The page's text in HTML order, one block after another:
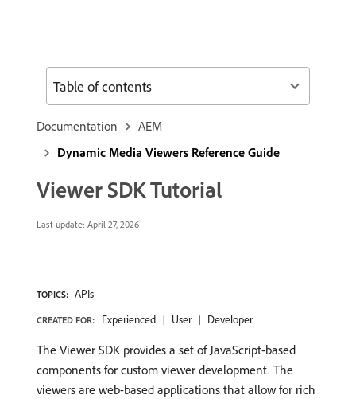
Documentation
AEM
Dynamic Media Viewers Reference Guide
Viewer SDK Tutorial
Last update: April 27, 2026
TOPICS: APIs
CREATED FOR: Experienced User Developer
The Viewer SDK provides a set of JavaScript-based
components for custom viewer development. The
viewers are web-based applications that allow for rich
Table of contents